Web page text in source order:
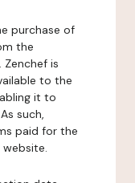
purchase of
the
is
to the
it to
such,
paid for the